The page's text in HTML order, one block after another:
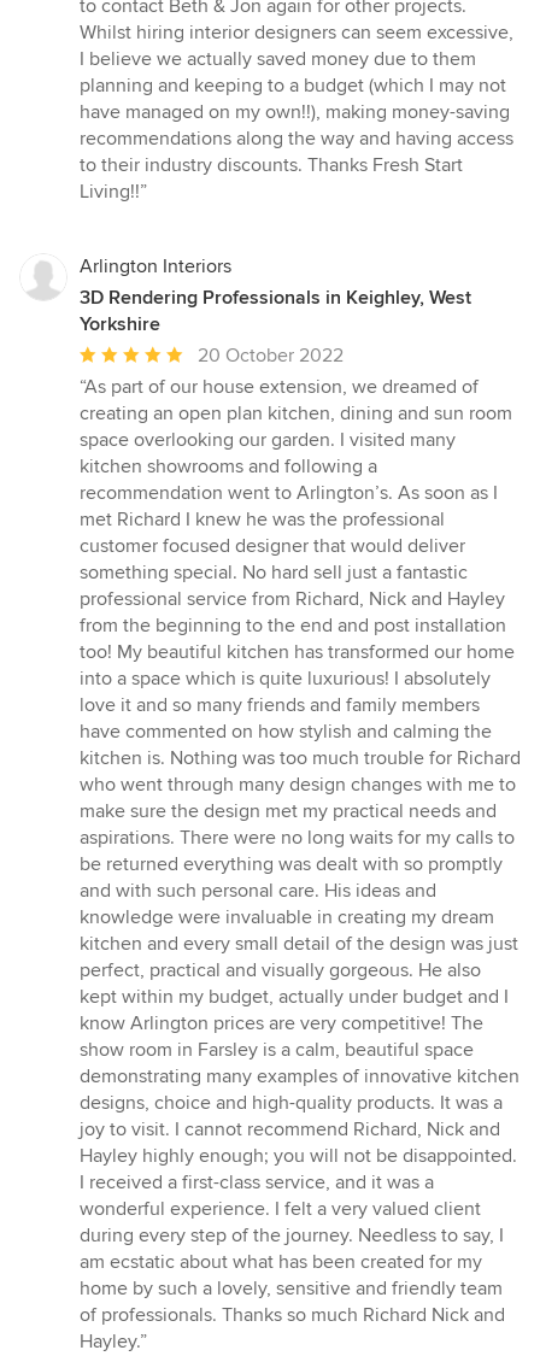
to contact Beth & Jon again for other projects.
Whilst hiring interior designers can seem excessive,
I believe we actually saved money due to them
planning and keeping to a budget (which I may not
have managed on my own!!), making money-saving
recommendations along the way and having access
to their industry discounts. Thanks Fresh Start
Living!!”
Arlington Interiors
3D Rendering Professionals in Keighley, West
Yorkshire
Average
rating:
5
out
of
5
stars
20 October 2022
“As part of our house extension, we dreamed of
creating an open plan kitchen, dining and sun room
space overlooking our garden. I visited many
kitchen showrooms and following a
recommendation went to Arlington’s. As soon as I
met Richard I knew he was the professional
customer focused designer that would deliver
something special. No hard sell just a fantastic
professional service from Richard, Nick and Hayley
from the beginning to the end and post installation
too! My beautiful kitchen has transformed our home
into a space which is quite luxurious! I absolutely
love it and so many friends and family members
have commented on how stylish and calming the
kitchen is. Nothing was too much trouble for Richard
who went through many design changes with me to
make sure the design met my practical needs and
aspirations. There were no long waits for my calls to
be returned everything was dealt with so promptly
and with such personal care. His ideas and
knowledge were invaluable in creating my dream
kitchen and every small detail of the design was just
perfect, practical and visually gorgeous. He also
kept within my budget, actually under budget and I
know Arlington prices are very competitive! The
show room in Farsley is a calm, beautiful space
demonstrating many examples of innovative kitchen
designs, choice and high-quality products. It was a
joy to visit. I cannot recommend Richard, Nick and
Hayley highly enough; you will not be disappointed.
I received a first-class service, and it was a
wonderful experience. I felt a very valued client
during every step of the journey. Needless to say, I
am ecstatic about what has been created for my
home by such a lovely, sensitive and friendly team
of professionals. Thanks so much Richard Nick and
Hayley.”